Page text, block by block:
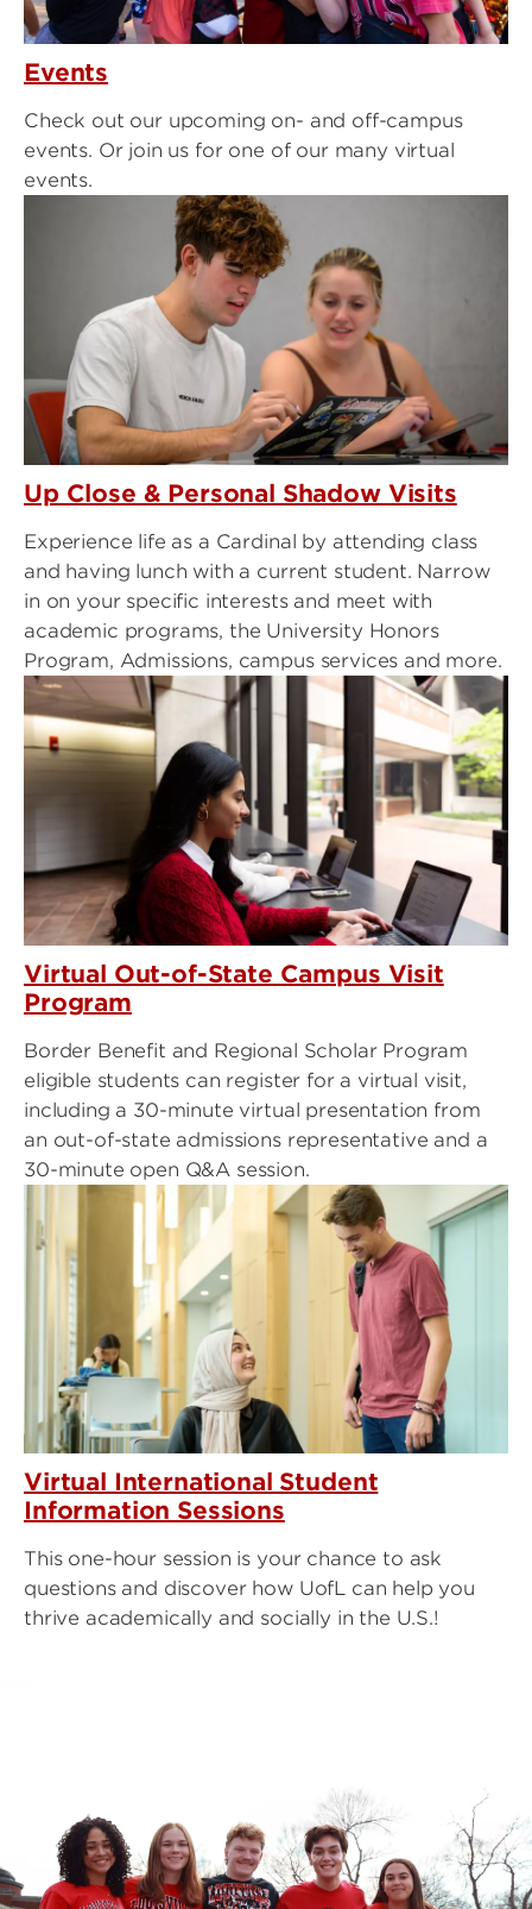
Events
Check out our upcoming on- and off-campus
events. Or join us for one of our many virtual
events.
Up Close & Personal Shadow Visits
Experience life as a Cardinal by attending class
and having lunch with a current student. Narrow
in on your specific interests and meet with
academic programs, the University Honors
Program, Admissions, campus services and more.
Virtual Out-of-State Campus Visit
Program
Border Benefit and Regional Scholar Program
eligible students can register for a virtual visit,
including a 30-minute virtual presentation from
an out-of-state admissions representative and a
30-minute open Q&A session.
Virtual International Student
Information Sessions
This one-hour session is your chance to ask
questions and discover how UofL can help you
thrive academically and socially in the U.S.!